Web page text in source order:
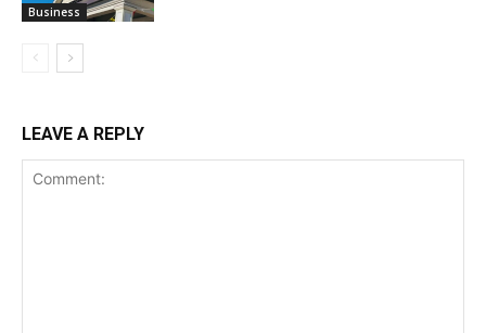
Business
LEAVE A REPLY